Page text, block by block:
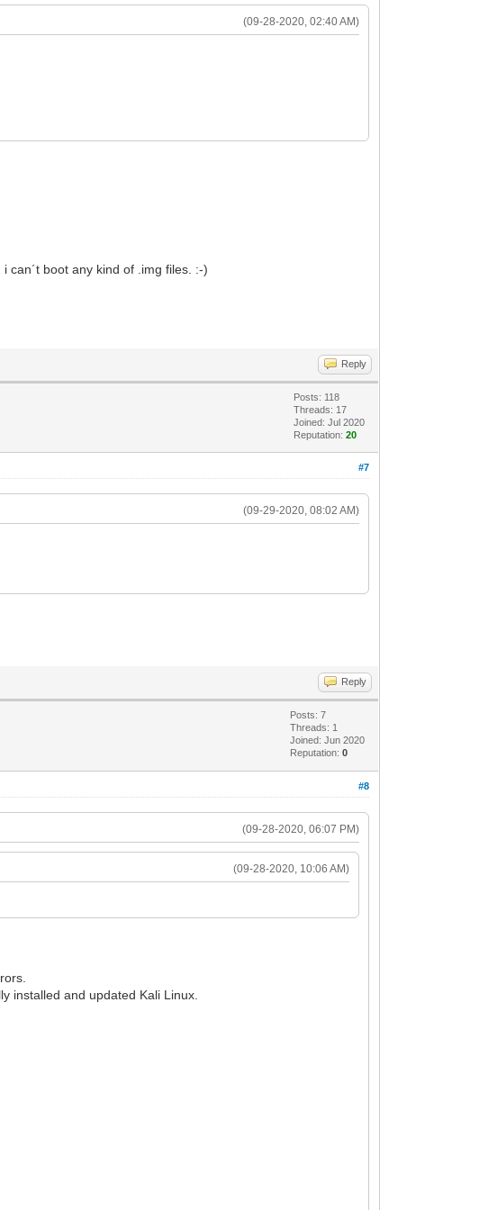
(09-28-2020, 02:40 AM)
can´t boot any kind of .img files. :-)
Reply
Posts: 118
Threads: 17
Joined: Jul 2020
Reputation:20
#7
(09-29-2020, 08:02 AM)
Reply
Posts: 7
Threads: 1
Joined: Jun 2020
Reputation:0
#8
(09-28-2020, 06:07 PM)
(09-28-2020, 10:06 AM)
installed and updated Kali Linux.